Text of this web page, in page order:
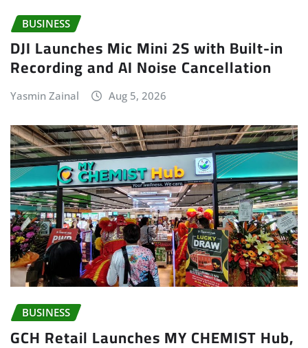
BUSINESS
DJI Launches Mic Mini 2S with Built-in
Recording and AI Noise Cancellation
Yasmin Zainal Aug 5, 2026
BUSINESS
GCH Retail Launches MY CHEMIST Hub,